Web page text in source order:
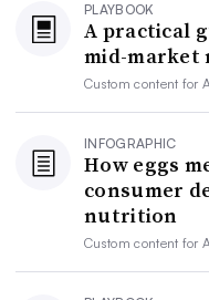
PLAYBOOK
A practical
mid-market
Custom content for
INFOGRAPHIC
How eggs
consumer
nutrition
Custom content for